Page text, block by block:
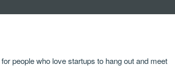
people who love startups to hang out and meet